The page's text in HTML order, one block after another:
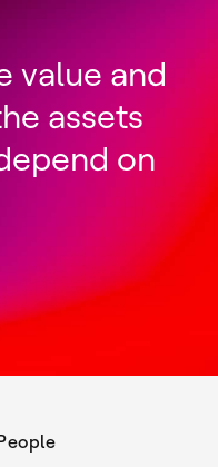
value and
assets
on